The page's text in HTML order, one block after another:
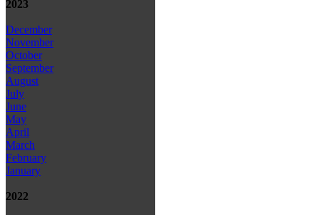
2023
December
November
October
September
August
July
June
May
April
March
February
January
2022